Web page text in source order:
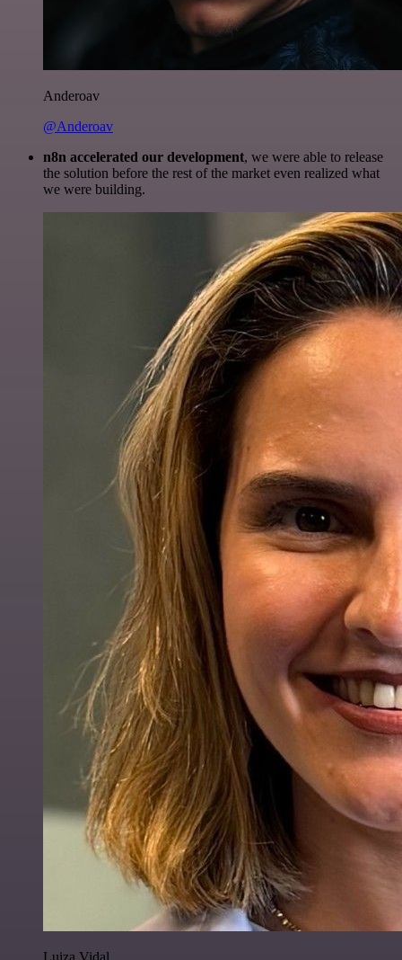
Anderoav
@Anderoav
n8n accelerated our development, we were able to release
the solution before the rest of the market even realized what
we were building.